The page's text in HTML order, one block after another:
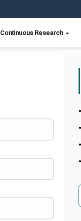
Continuous Research